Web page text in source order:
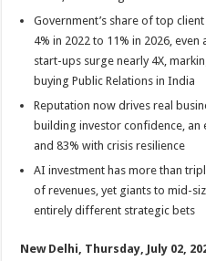
sA
p
p
b
o
o
k
er es
t
Government’s share of top
4% in 2022 to 11% in 2026,
start-ups surge nearly 4X,
buying Public Relations in India
Reputation now drives real
building investor confidence, an
and 83% with crisis resilience
AI investment has more than
of revenues, yet giants to mid-
entirely different strategic bets
New Delhi, Thursday, July 02,